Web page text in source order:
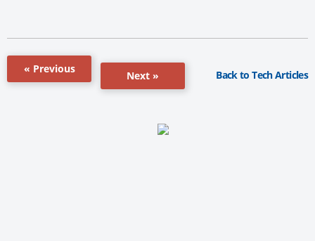
« Previous
Next » Back to Tech Articles